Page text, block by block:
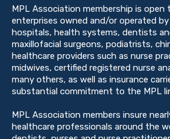
MPL Association membership is open
enterprises owned and/or operated
hospitals, health systems, dentists
maxillofacial surgeons, podiatrists,
healthcare providers such as nurse
midwives, certified registered nurse
many others, as well as insurance
substantial commitment to the MPL
MPL Association members insure
healthcare professionals around the